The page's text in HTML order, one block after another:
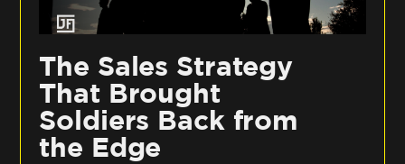
The Sales Strategy
That Brought
Soldiers Back from
the Edge